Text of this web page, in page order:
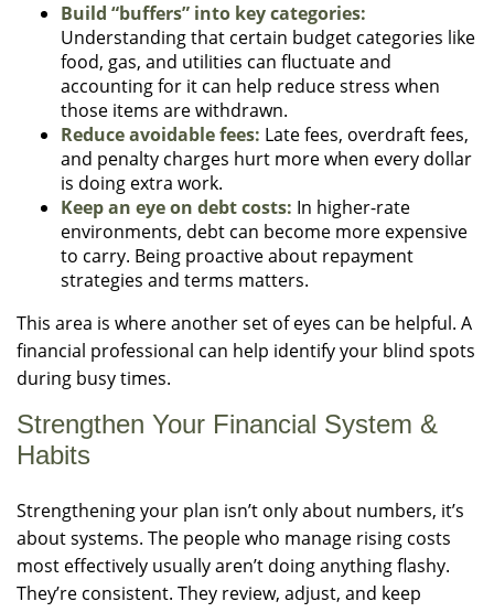
Build “buffers” into key categories:
Understanding that certain budget categories like
food, gas, and utilities can fluctuate and
accounting for it can help reduce stress when
those items are withdrawn.
Reduce avoidable fees: Late fees, overdraft fees,
and penalty charges hurt more when every dollar
is doing extra work.
Keep an eye on debt costs: In higher-rate
environments, debt can become more expensive
to carry. Being proactive about repayment
strategies and terms matters.
This area is where another set of eyes can be helpful. A
financial professional can help identify your blind spots
during busy times.
Strengthen Your Financial System &
Habits
Strengthening your plan isn’t only about numbers, it’s
about systems. The people who manage rising costs
most effectively usually aren’t doing anything flashy.
They’re consistent. They review, adjust, and keep